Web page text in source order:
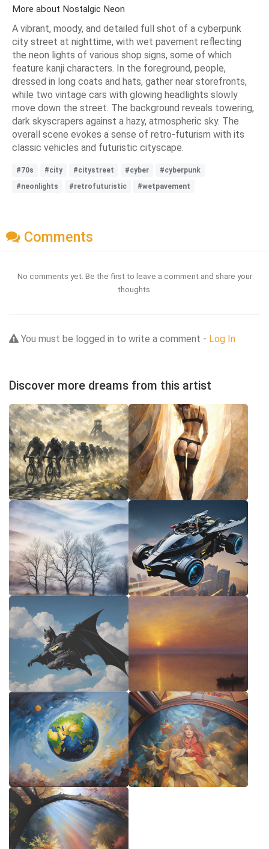
More about Nostalgic Neon
A vibrant, moody, and detailed full shot of a cyberpunk
city street at nighttime, with wet pavement reflecting
the neon lights of various shop signs, some of which
feature kanji characters. In the foreground, people,
dressed in long coats and hats, gather near storefronts,
while two vintage cars with glowing headlights slowly
move down the street. The background reveals towering,
dark skyscrapers against a hazy, atmospheric sky. The
overall scene evokes a sense of retro-futurism with its
classic vehicles and futuristic cityscape.
#70s #city #citystreet #cyber
#cyberpunk
#neonlights
#retrofuturistic #wetpavement
Comments
No comments yet. Be the first to leave a comment and share your
thoughts.
You must be logged in to write a comment - Log In
Discover more dreams from this artist